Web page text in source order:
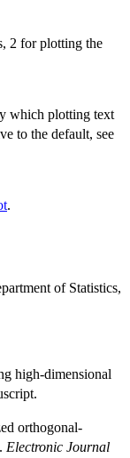
2 for plotting the
which plotting text
to the default, see
.
of Statistics,
high-dimensional
orthogonal-
Electronic Journal